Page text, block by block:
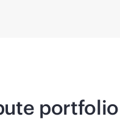
portfolio